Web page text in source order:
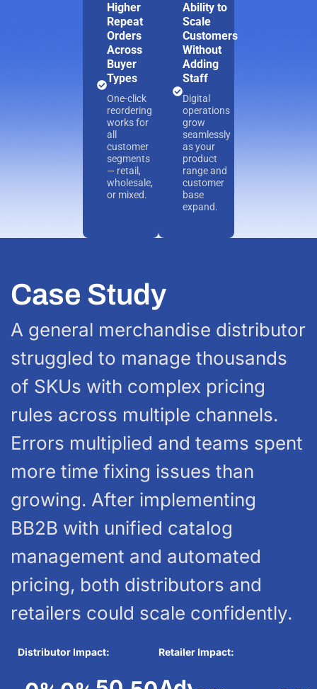
Higher
Repeat
Orders
Across
Buyer
Types
One-click
reordering
works for
all
customer
segments
— retail,
wholesale,
or mixed.
Ability to
Scale
Customers
Without
Adding
Staff
Digital
operations
grow
seamlessly
as your
product
range and
customer
base
expand.
Case Study
A general merchandise distributor
struggled to manage thousands
of SKUs with complex pricing
rules across multiple channels.
Errors multiplied and teams spent
more time fixing issues than
growing. After implementing
BB2B with unified catalog
management and automated
pricing, both distributors and
retailers could scale confidently.
Distributor Impact: Retailer Impact: